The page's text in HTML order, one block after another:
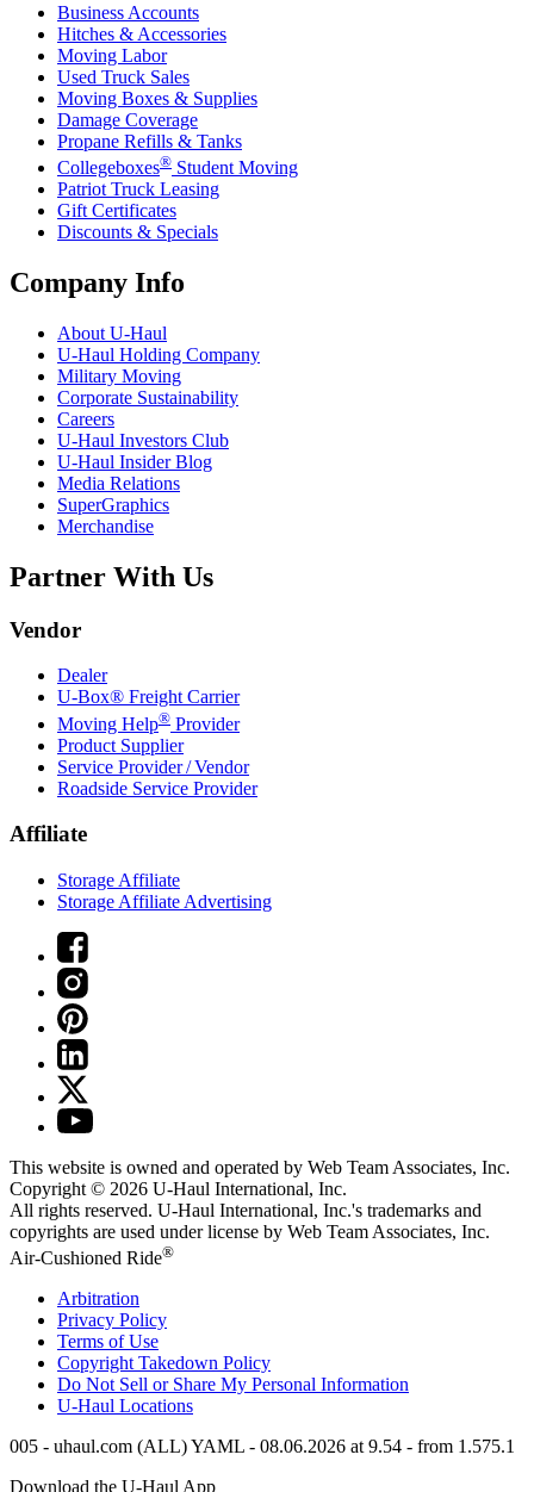
Business Accounts
Hitches & Accessories
Moving Labor
Used Truck Sales
Moving Boxes & Supplies
Damage Coverage
Propane Refills & Tanks
Collegeboxes® Student Moving
Patriot Truck Leasing
Gift Certificates
Discounts & Specials
Company Info
About U-Haul
U-Haul Holding Company
Military Moving
Corporate Sustainability
Careers
U-Haul Investors Club
U-Haul Insider Blog
Media Relations
SuperGraphics
Merchandise
Partner With Us
Vendor
Dealer
U-Box® Freight Carrier
Moving Help® Provider
Product Supplier
Service Provider / Vendor
Roadside Service Provider
Affiliate
Storage Affiliate
Storage Affiliate Advertising
This website is owned and operated by Web Team Associates, Inc.
Copyright © 2026 U-Haul International, Inc.
All rights reserved. U-Haul International, Inc.'s trademarks and
copyrights are used under license by Web Team Associates, Inc.
Air-Cushioned Ride®
Arbitration
Privacy Policy
Terms of Use
Copyright Takedown Policy
Do Not Sell or Share My Personal Information
U-Haul Locations
005 - uhaul.com (ALL) YAML - 08.06.2026 at 9.54 - from 1.575.1
Download the U-Haul App